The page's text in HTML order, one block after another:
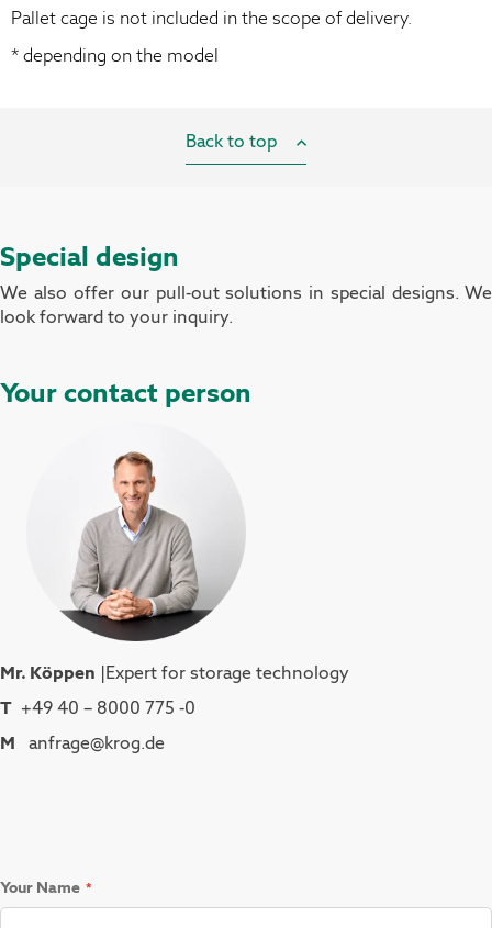
Pallet cage is not included in the scope of delivery.
* depending on the model
Back to top
Special design
We also offer our pull-out solutions in special designs. We
look forward to your inquiry.
Your contact person
Mr. Köppen |Expert for storage technology
T +49 40 – 8000 775 -0
M anfrage@krog.de
Your Name